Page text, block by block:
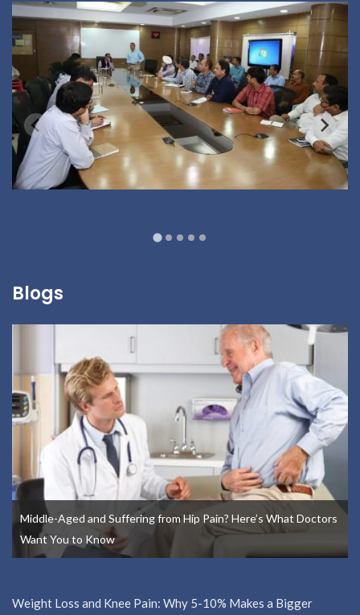
Blogs
Middle-Aged and Suffering from Hip Pain? Here’s What Doctors
Want You to Know
Weight Loss and Knee Pain: Why 5-10% Makes a Bigger